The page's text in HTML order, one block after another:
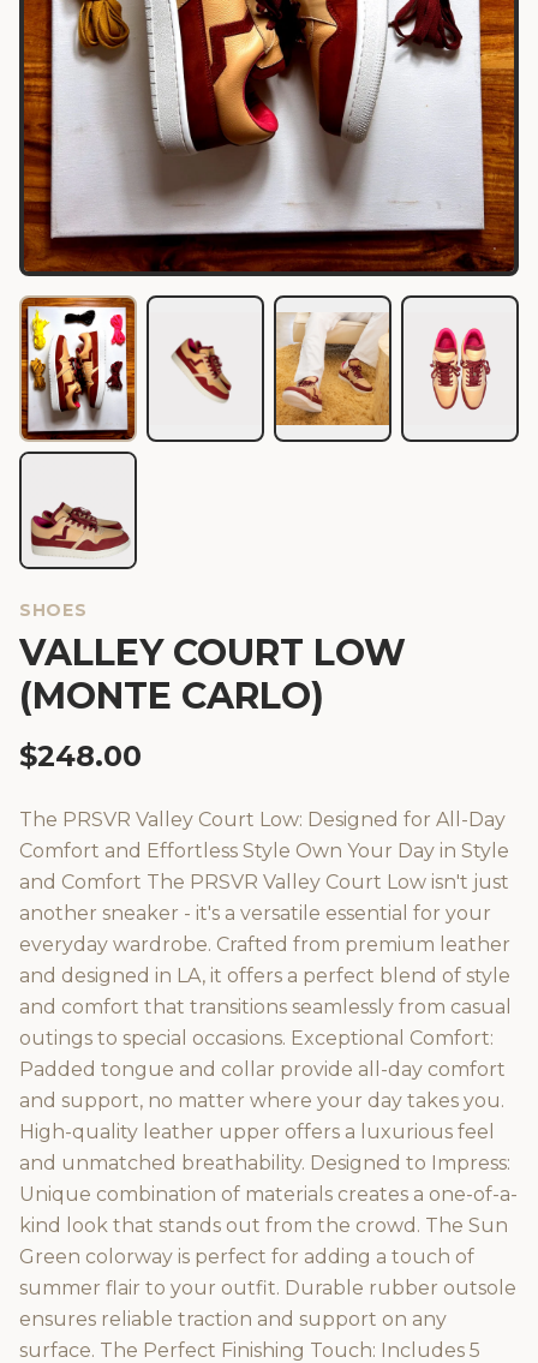
SHOES
VALLEY COURT LOW
(MONTE CARLO)
$248.00
The PRSVR Valley Court Low: Designed for All-Day
Comfort and Effortless Style Own Your Day in Style
and Comfort The PRSVR Valley Court Low isn't just
another sneaker - it's a versatile essential for your
everyday wardrobe. Crafted from premium leather
and designed in LA, it offers a perfect blend of style
and comfort that transitions seamlessly from casual
outings to special occasions. Exceptional Comfort:
Padded tongue and collar provide all-day comfort
and support, no matter where your day takes you.
High-quality leather upper offers a luxurious feel
and unmatched breathability. Designed to Impress:
Unique combination of materials creates a one-of-a-
kind look that stands out from the crowd. The Sun
Green colorway is perfect for adding a touch of
summer flair to your outfit. Durable rubber outsole
ensures reliable traction and support on any
surface. The Perfect Finishing Touch: Includes 5